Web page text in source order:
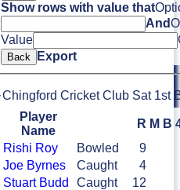
Show rows with value that
And
Value
Back Export
Chingford Cricket Club Sat 1st
Player
Name
R M B
Rishi Roy Bowled
9
Joe Byrnes
Caught
4
Stuart Budd
Caught
12